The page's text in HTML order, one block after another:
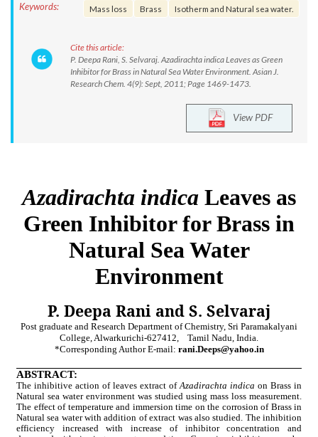
Keywords: Mass loss Brass Isotherm and Natural sea water.
Cite this article:
P. Deepa Rani, S. Selvaraj. Azadirachta indica Leaves as Green
Inhibitor for Brass in Natural Sea Water Environment. Asian J.
Research Chem. 4(9): Sept, 2011; Page 1469-1473.
View PDF